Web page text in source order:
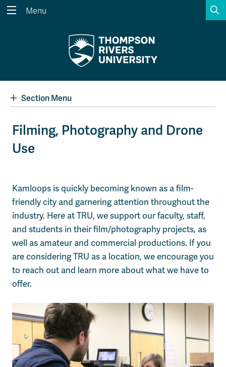
Search the website...
A-Z Sitemap
Wolfie's Campus Store
Course Registration
Kamloops Campus Map
Faculty & Staff Links
Menu
Section Menu
Filming, Photography and Drone
Use
Kamloops is quickly becoming known as a film-
friendly city and garnering attention throughout the
industry. Here at TRU, we support our faculty, staff,
and students in their film/photography projects, as
well as amateur and commercial productions. If you
are considering TRU as a location, we encourage you
to reach out and learn more about what we have to
offer.